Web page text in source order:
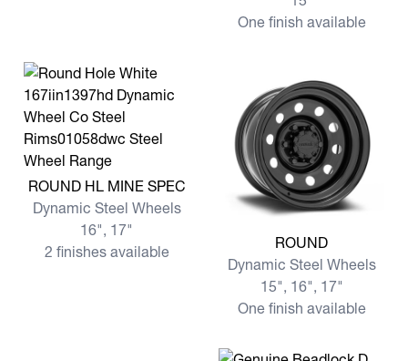
One finish available
View more ROUND HL MINE SPEC
ROUND HL MINE SPEC
Dynamic Steel Wheels
16", 17"
2 finishes available
View more ROUND
ROUND
Dynamic Steel Wheels
15", 16", 17"
One finish available